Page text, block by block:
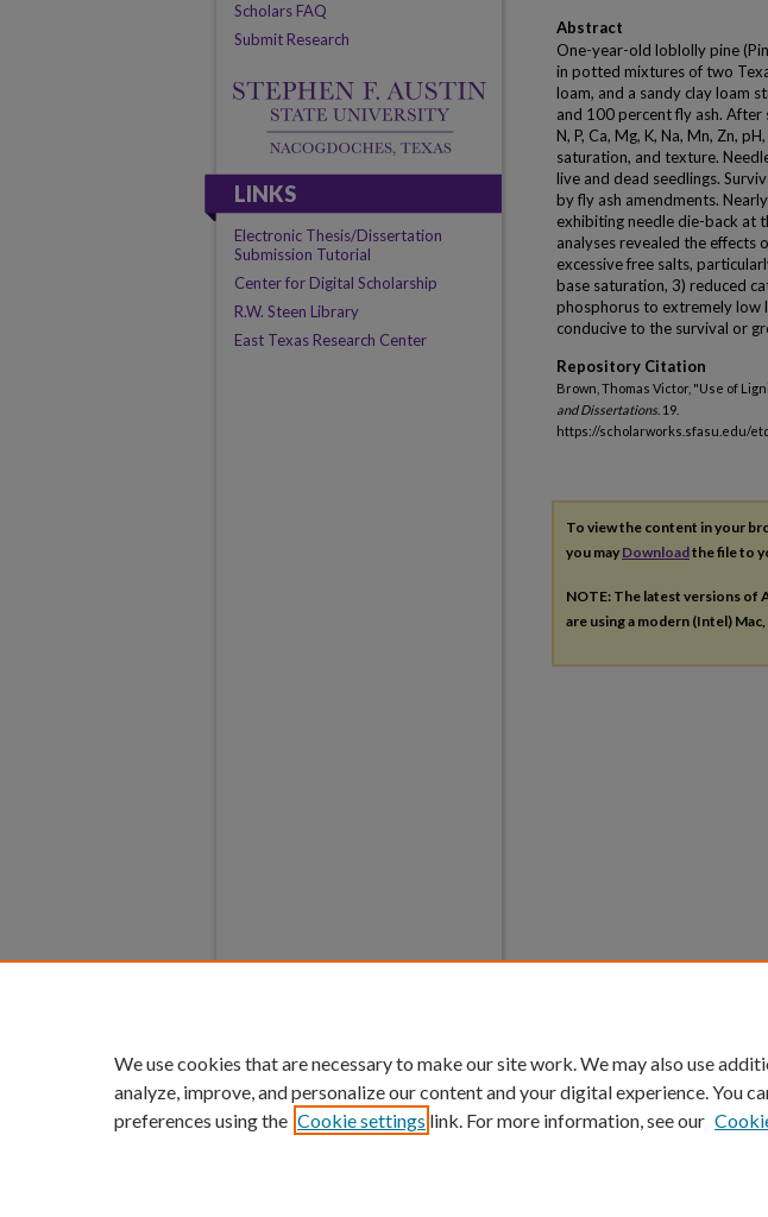
Abstract
One-year-old loblolly pine
in potted mixtures of two
loam, and a sandy clay loam
and 100 percent fly ash.
N, P, Ca, Mg, K, Na, Mn, Zn,
saturation, and texture.
live and dead seedlings.
by fly ash amendments.
exhibiting needle die-back at
analyses revealed the effects
excessive free salts,
base saturation, 3) reduced
phosphorus to extremely low
conducive to the survival or
Repository Citation
Brown, Thomas Victor, "Use of
and Dissertations . 19.
https://scholarworks.sfasu.edu/
To view the content in your
you may Downloadthe file to
NOTE: The latest versions of
are using a modern (Intel)
Scholars FAQ
Submit Research
LINKS
Electronic Thesis/Dissertation
Submission Tutorial
Center for Digital Scholarship
R.W. Steen Library
East Texas Research Center
We use cookies that are necessary to make our site work. We may also use
analyze, improve, and personalize our content and your digital experience. You
preferences using the Cookie settings link. For more information, see our